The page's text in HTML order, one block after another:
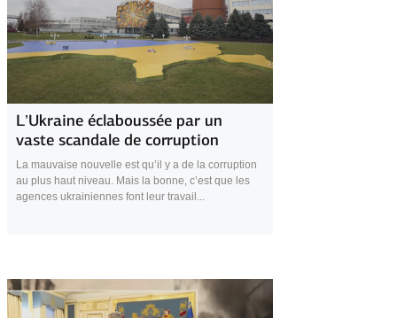
26 November 2025
L’Ukraine éclaboussée par un
vaste scandale de corruption
La mauvaise nouvelle est qu’il y a de la corruption
au plus haut niveau. Mais la bonne, c’est que les
agences ukrainiennes font leur travail...